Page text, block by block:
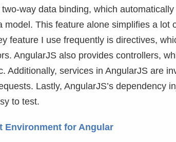
way data binding, which
This feature alone simplifies a lot
feature I use frequently is directives,
AngularJS also provides controllers,
Additionally, services in AngularJS are
Lastly, AngularJS’s dependency
to test.
Environment for Angular